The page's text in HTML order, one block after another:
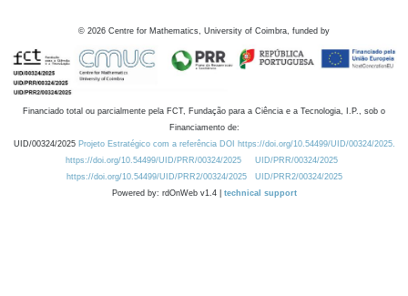
© 2026 Centre for Mathematics, University of Coimbra, funded by
Financiado total ou parcialmente pela FCT, Fundação para a Ciência e a Tecnologia, I.P., sob o
Financiamento de:
UID/00324/2025 Projeto Estratégico com a referência DOI https://doi.org/10.54499/UID/00324/2025.
https://doi.org/10.54499/UID/PRR/00324/2025
UID/PRR/00324/2025
https://doi.org/10.54499/UID/PRR2/00324/2025
UID/PRR2/00324/2025
Powered by: rdOnWeb v1.4 | technical support